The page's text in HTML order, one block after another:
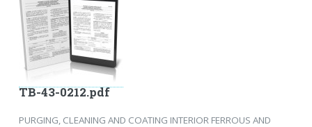
TB-43-0212.pdf
PURGING, CLEANING AND COATING INTERIOR FERROUS AND